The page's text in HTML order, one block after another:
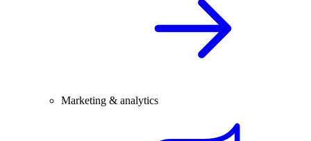
Marketing & analytics